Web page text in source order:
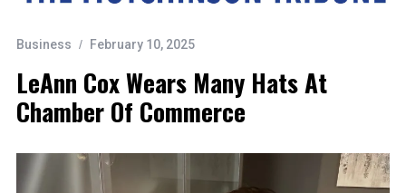
Business February 10, 2025
LeAnn Cox Wears Many Hats At
Chamber Of Commerce